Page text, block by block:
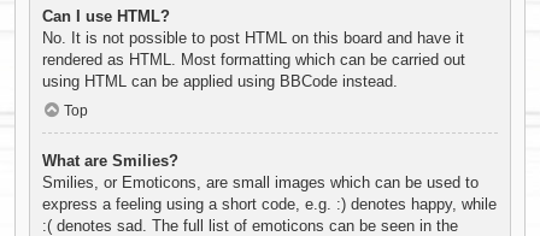
Can I use HTML?
No. It is not possible to post HTML on this board and have it
rendered as HTML. Most formatting which can be carried out
using HTML can be applied using BBCode instead.
Top
What are Smilies?
Smilies, or Emoticons, are small images which can be used to
express a feeling using a short code, e.g. :) denotes happy, while
:( denotes sad. The full list of emoticons can be seen in the